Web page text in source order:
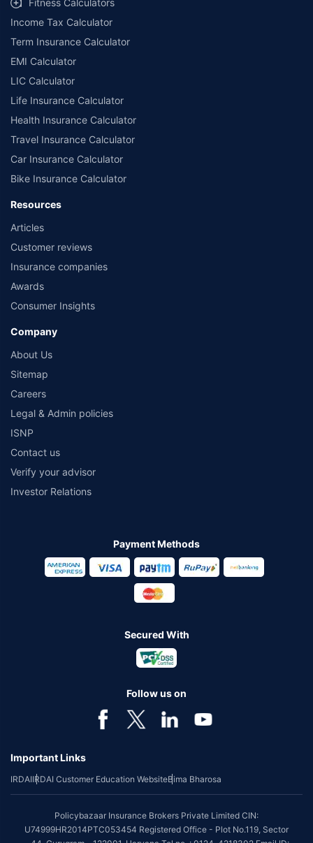
Income Tax Calculator
Term Insurance Calculator
EMI Calculator
LIC Calculator
Life Insurance Calculator
Health Insurance Calculator
Travel Insurance Calculator
Car Insurance Calculator
Bike Insurance Calculator
Resources
Articles
Customer reviews
Insurance companies
Awards
Consumer Insights
Company
About Us
Sitemap
Careers
Legal & Admin policies
ISNP
Contact us
Verify your advisor
Investor Relations
Payment Methods
Secured With
Follow us on
Important Links
IRDAIIRDAI Customer Education WebsiteBima Bharosa
Policybazaar Insurance Brokers Private Limited CIN:
U74999HR2014PTC053454 Registered Office - Plot No.119, Sector